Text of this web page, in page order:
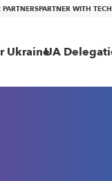
PARTNERSPARTNER WITH
UkraineUA